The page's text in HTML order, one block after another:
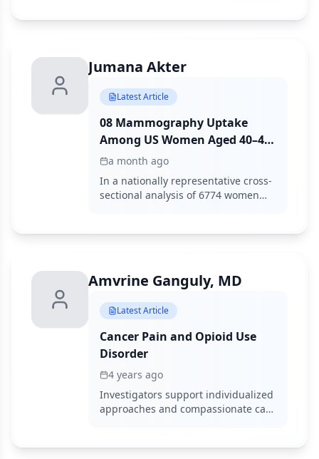
Jumana Akter
Latest Article
08 Mammography Uptake
Among US Women Aged 40–49:
An Andersen Behavioral Model
Analysis Using 2019-2023 NHIS
Data
a month ago
In a nationally representative cross-
sectional analysis of 6774 women
60.3% with no significant change
point decline and insurance status
factor for uptake.
Amvrine Ganguly, MD
Latest Article
Cancer Pain and Opioid Use
Disorder
4 years ago
Investigators support individualized
approaches and compassionate care
with cancer pain.